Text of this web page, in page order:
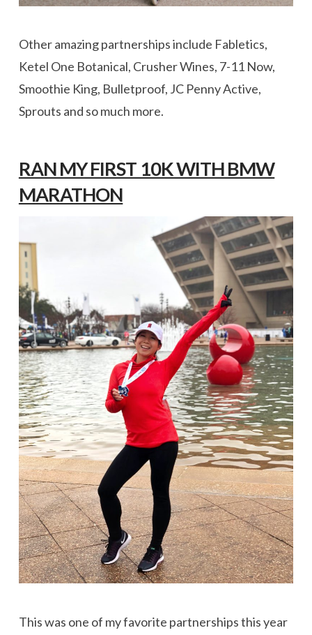
Other amazing partnerships include Fabletics,
Ketel One Botanical, Crusher Wines, 7-11 Now,
Smoothie King, Bulletproof, JC Penny Active,
Sprouts and so much more.
RAN MY FIRST 10K WITH BMW
MARATHON
This was one of my favorite partnerships this year